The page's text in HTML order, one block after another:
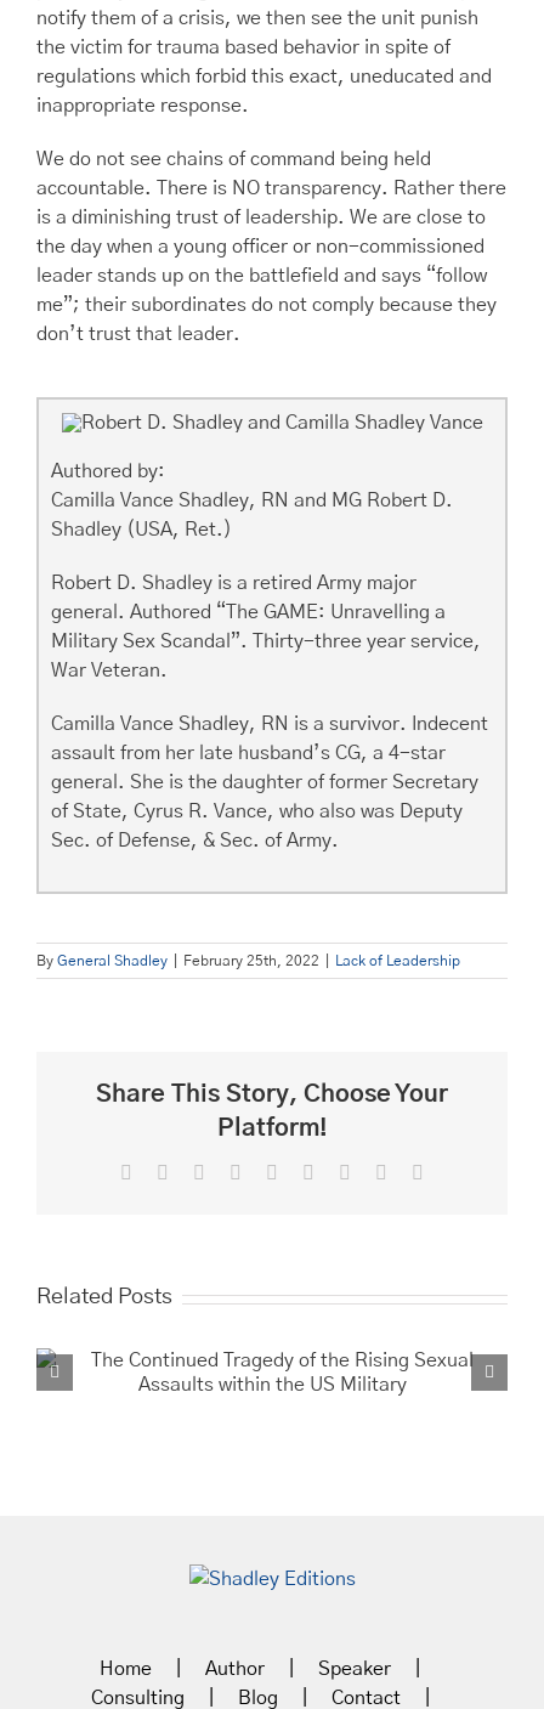
notify them of a crisis, we then see the unit punish
the victim for trauma based behavior in spite of
regulations which forbid this exact, uneducated and
inappropriate response.
We do not see chains of command being held
accountable. There is NO transparency. Rather there
is a diminishing trust of leadership. We are close to
the day when a young officer or non-commissioned
leader stands up on the battlefield and says “follow
me”; their subordinates do not comply because they
don’t trust that leader.
Authored by:
Camilla Vance Shadley, RN and MG Robert D.
Shadley (USA, Ret.)
Robert D. Shadley is a retired Army major
general. Authored “The GAME: Unravelling a
Military Sex Scandal”. Thirty-three year service,
War Veteran.
Camilla Vance Shadley, RN is a survivor. Indecent
assault from her late husband’s CG, a 4-star
general. She is the daughter of former Secretary
of State, Cyrus R. Vance, who also was Deputy
Sec. of Defense, & Sec. of Army.
By General Shadley February 25th, 2022 Lack of Leadership
Share This Story, Choose Your
Platform!
Facebook Reddit LinkedInWhatsApp
TumblrPinterest
Related Posts
Buffalo
the
Home Author
Speaker
Consulting
Blog Contact